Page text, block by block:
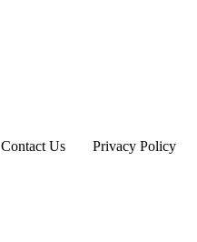
Contact Us Privacy Policy